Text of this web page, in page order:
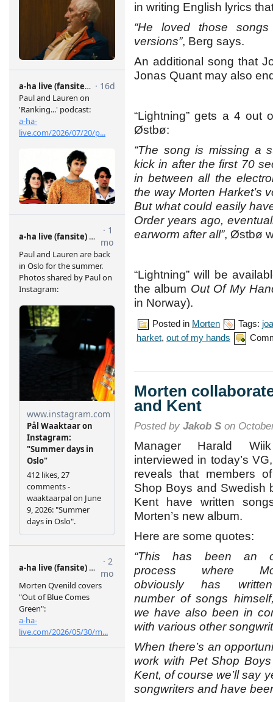
in writing English lyrics
“He loved those
versions”, Berg says.
An additional song that
Jonas Quant may also
“Lightning” gets a 4 out
Østbø:
“The song is missing a
kick in after the first 70
in between all the
the way Morten Harket’s
But what could easily
Order years ago,
earworm after all”, Østbø
“Lightning” will be
the album Out Of My
in Norway).
Posted in Morten Tags:
harket, out of my hands
Morten
and Kent
Posted by Jakob S on
Manager Harald
interviewed in today’s
reveals that members
Shop Boys and Swedish
Kent have written
Morten’s new album.
Here are some quotes:
“This has been an
process where
obviously has
number of songs
we have also been in
with various other
When there’s an
work with Pet Shop
Kent, of course we’ll say
songwriters and have